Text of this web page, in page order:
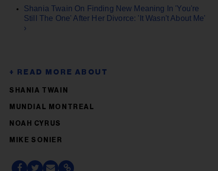
Shania Twain On Finding New Meaning In 'You're
Still The One' After Her Divorce: 'It Wasn't About Me'
›
SHANIA TWAIN
MUNDIAL MONTREAL
NOAH CYRUS
MIKE SONIER